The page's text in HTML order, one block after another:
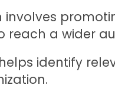
involves
reach a wider
identify